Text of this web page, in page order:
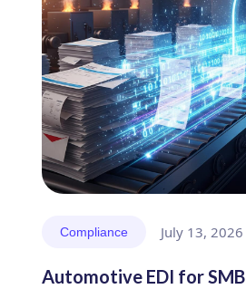
Compliance July 13, 2026
Automotive EDI for SMB